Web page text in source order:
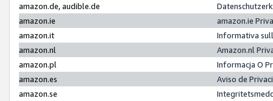
amazon.de, audible.de
amazon.ie
amazon.ie
amazon.it
Informativa
amazon.nl
Amazon.nl
amazon.pl
Informacja O
amazon.es
Aviso de
amazon.se